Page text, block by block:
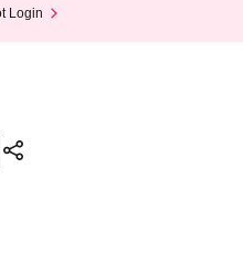
Login